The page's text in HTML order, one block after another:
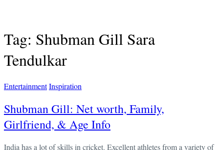
Tag: Shubman Gill Sara
Tendulkar
EntertainmentInspiration
Shubman Gill: Net worth, Family,
Girlfriend, & Age Info
India has a lot of skills in cricket. Excellent athletes from a variety of